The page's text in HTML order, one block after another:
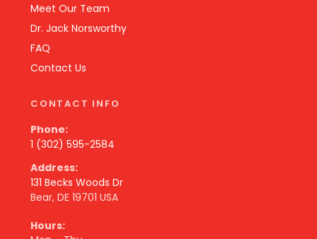
Meet Our Team
Dr. Jack Norsworthy
FAQ
Contact Us
CONTACT INFO
Phone:
1 (302) 595-2584
Address:
131 Becks Woods Dr
Bear, DE 19701 USA
Hours: